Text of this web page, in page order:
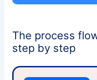
The process
step by step